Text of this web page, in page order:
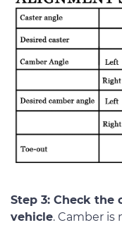
Step 3: Check the
vehicle. Camber is